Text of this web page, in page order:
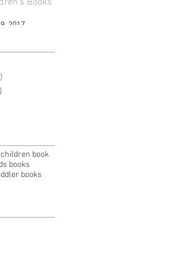
Books
2017
children book
books
books